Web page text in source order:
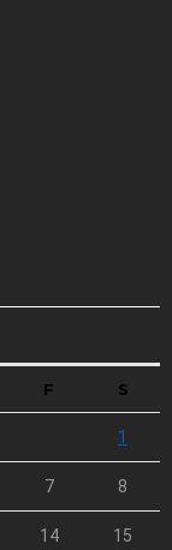
F S
1
7 8
14 15